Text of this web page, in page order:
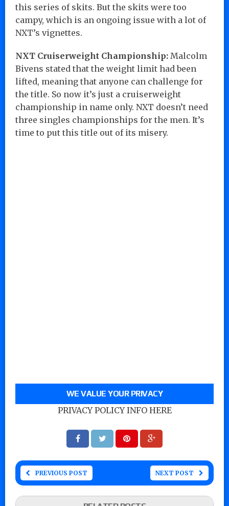
this series of skits. But the skits were too
campy, which is an ongoing issue with a lot of
NXT’s vignettes.
NXT Cruiserweight Championship: Malcolm
Bivens stated that the weight limit had been
lifted, meaning that anyone can challenge for
the title. So now it’s just a cruiserweight
championship in name only. NXT doesn’t need
three singles championships for the men. It’s
time to put this title out of its misery.
WE VALUE YOUR PRIVACY
PRIVACY POLICY INFO HERE
PREVIOUS POST NEXT POST